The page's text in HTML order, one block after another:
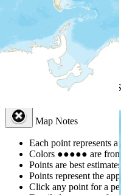
| Powered by
Map Notes
Each point represents
Colors ●●●●● are
Points are best
Points represent the
Click any point for a